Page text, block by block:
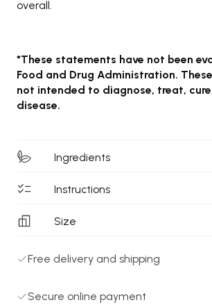
overall.
*These statements have not been
Food and Drug Administration.
not intended to diagnose, treat,
disease.
Ingredients
Instructions
Size
Free delivery and shipping
Secure online payment